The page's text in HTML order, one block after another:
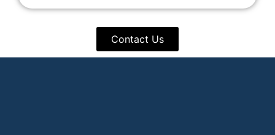
Contact Us